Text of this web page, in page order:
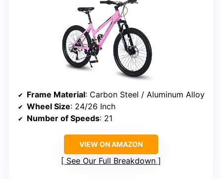
Frame Material: Carbon Steel / Aluminum Alloy
Wheel Size: 24/26 Inch
Number of Speeds: 21
VIEW ON AMAZON
See Our Full Breakdown